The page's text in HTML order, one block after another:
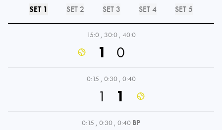
SET 1 SET 2 SET 3 SET 4 SET 5
15:0 , 30:0 , 40:0
1 0
0:15 , 0:30 , 0:40
1 1
0:15 , 0:30 , 0:40 BP